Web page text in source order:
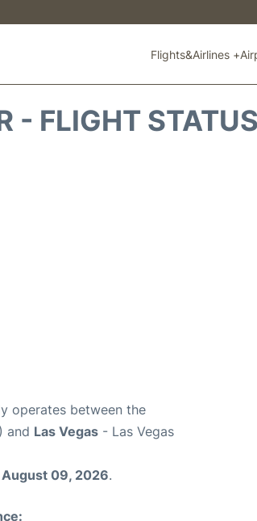
Flights&Airlines +
- FLIGHT STATUS
operates between the
and Las Vegas - Las Vegas
August 09, 2026.